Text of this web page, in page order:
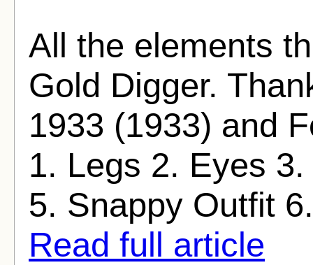
All the elements
Gold Digger.
1933 (1933) and
1. Legs 2. Eyes
5. Snappy Outfit
Read full article